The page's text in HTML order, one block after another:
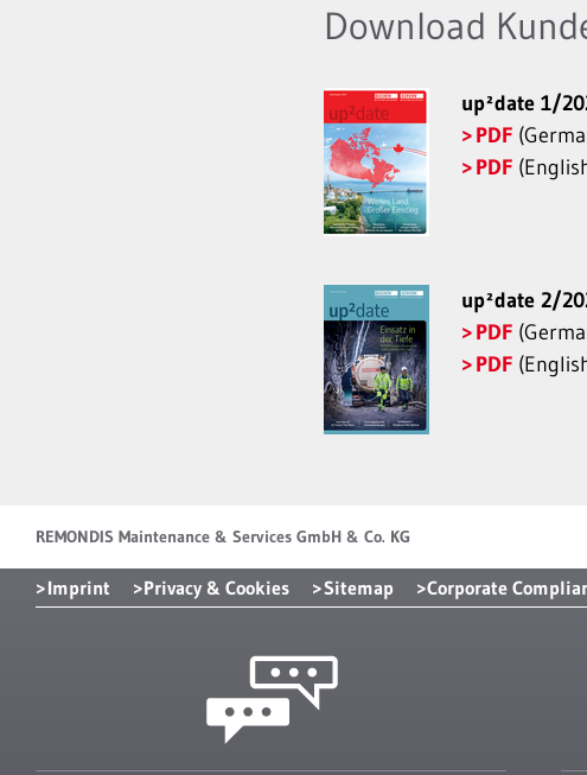
Download
up²date 1/
PDF
PDF
up²date 2/
PDF
PDF
REMONDIS Maintenance & Services GmbH & Co. KG
Imprint Privacy & Cookies Sitemap Corporate